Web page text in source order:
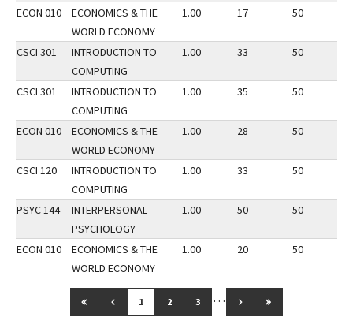
ECON 010
ECONOMICS & THE
WORLD ECONOMY
1.00 17 50
CSCI 301
INTRODUCTION TO
COMPUTING
1.00 33 50
CSCI 301
INTRODUCTION TO
COMPUTING
1.00 35 50
ECON 010
ECONOMICS & THE
WORLD ECONOMY
1.00 28 50
CSCI 120
INTRODUCTION TO
COMPUTING
1.00 33 50
PSYC 144
INTERPERSONAL
PSYCHOLOGY
1.00 50 50
ECON 010
ECONOMICS & THE
WORLD ECONOMY
1.00 20 50
GO TO FIRST PAGE
GO TO PREVIOUS PAGE
1 2 3 … GO TO NEXT PAGE
GO TO LAST